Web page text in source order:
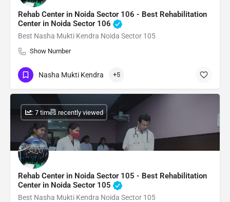
Rehab Center in Noida Sector 106 - Best Rehabilitation
Center in Noida Sector 106
Best Nasha Mukti Kendra Noida Sector 105
Show Number
Nasha Mukti Kendra +5
Rehab Center in Noida Sector 105 - Best Rehabilitation
Center in Noida Sector 105
Best Nasha Mukti Kendra Noida Sector 105
: 7 times recently viewed